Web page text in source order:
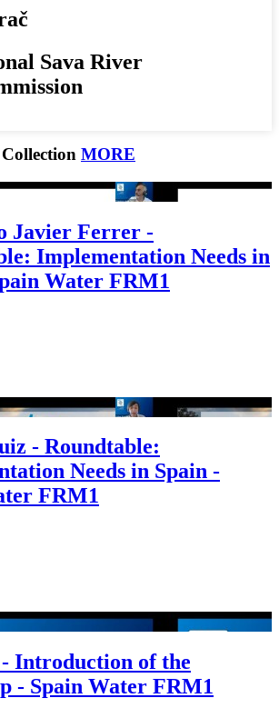
Sava River
MORE
Javier Ferrer -
Implementation Needs in
Water FRM1
- Roundtable:
Needs in Spain -
FRM1
- Introduction of the
- Spain Water FRM1